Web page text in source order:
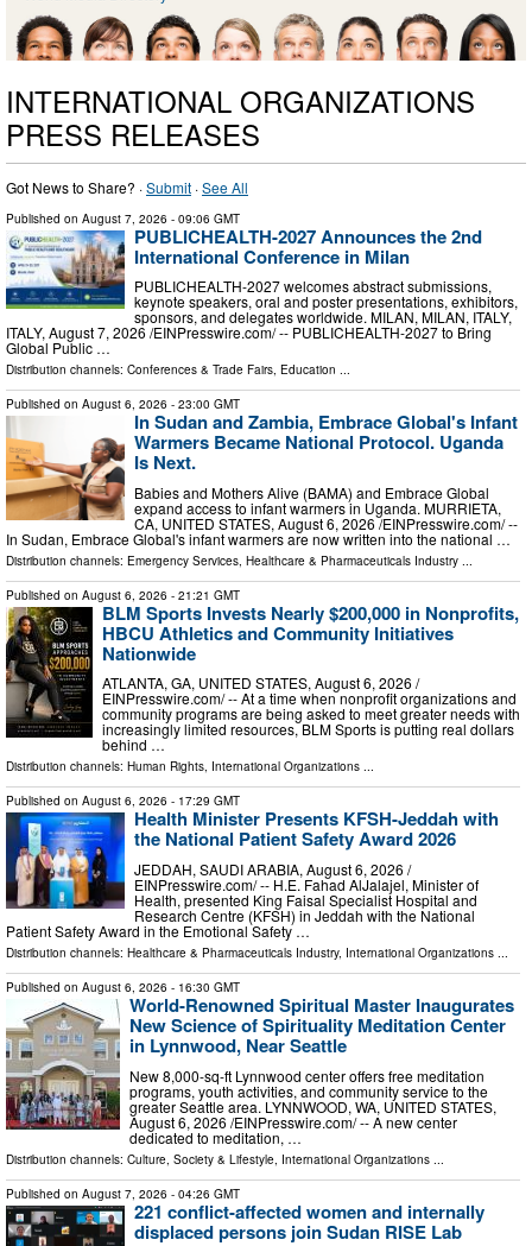
INTERNATIONAL ORGANIZATIONS
PRESS RELEASES
Got News to Share? ·Submit ·See All
Published on August 7, 2026 - 09:06 GMT
PUBLICHEALTH-2027 Announces the 2nd
International Conference in Milan
PUBLICHEALTH-2027 welcomes abstract submissions,
keynote speakers, oral and poster presentations, exhibitors,
sponsors, and delegates worldwide. MILAN, MILAN, ITALY,
ITALY, August 7, 2026 /⁨EINPresswire.com⁩/ -- PUBLICHEALTH-2027 to Bring
Global Public …
Distribution channels: Conferences & Trade Fairs, Education ...
Published on August 6, 2026 - 23:00 GMT
In Sudan and Zambia, Embrace Global's Infant
Warmers Became National Protocol. Uganda
Is Next.
Babies and Mothers Alive (BAMA) and Embrace Global
expand access to infant warmers in Uganda. MURRIETA,
CA, UNITED STATES, August 6, 2026 /⁨EINPresswire.com⁩/ --
In Sudan, Embrace Global's infant warmers are now written into the national …
Distribution channels: Emergency Services Healthcare & Pharmaceuticals Industry
Published on August 6, 2026 - 21:21 GMT
BLM Sports Invests Nearly $200,000 in Nonprofits,
HBCU Athletics and Community Initiatives
Nationwide
ATLANTA, GA, UNITED STATES, August 6, 2026 /⁨
EINPresswire.com⁩/ -- At a time when nonprofit organizations and
community programs are being asked to meet greater needs with
increasingly limited resources, BLM Sports is putting real dollars
behind …
Distribution channels: Human Rights, International Organizations ...
Published on August 6, 2026 - 17:29 GMT
Health Minister Presents KFSH-Jeddah with
the National Patient Safety Award 2026
JEDDAH, SAUDI ARABIA, August 6, 2026 /⁨
EINPresswire.com⁩/ -- H.E. Fahad AlJalajel, Minister of
Health, presented King Faisal Specialist Hospital and
Research Centre (KFSH) in Jeddah with the National
Patient Safety Award in the Emotional Safety …
Distribution channels: Healthcare & Pharmaceuticals Industry, International Organizations ...
Published on August 6, 2026 - 16:30 GMT
World-Renowned Spiritual Master Inaugurates
New Science of Spirituality Meditation Center
in Lynnwood, Near Seattle
New 8,000-sq-ft Lynnwood center offers free meditation
programs, youth activities, and community service to the
greater Seattle area. LYNNWOOD, WA, UNITED STATES,
August 6, 2026 /⁨EINPresswire.com⁩/ -- A new center
dedicated to meditation, …
Distribution channels: Culture, Society & Lifestyle International Organizations
Published on August 7, 2026 - 04:26 GMT
221 conflict-affected women and internally
displaced persons join Sudan RISE Lab